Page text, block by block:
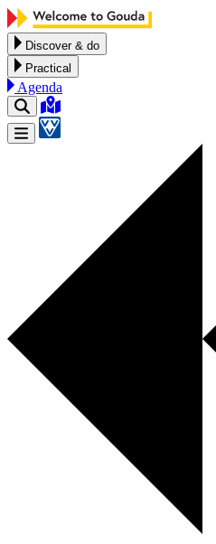
Skip to content
Discover & do
Practical
Agenda